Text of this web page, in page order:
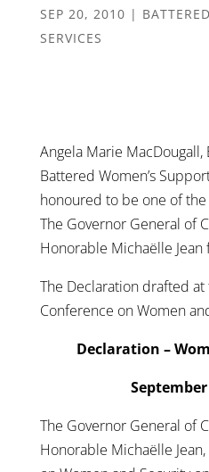
SEP 20, 2010 |
SERVICES
Angela Marie
Battered Women’s
honoured to be one of
The Governor General of
Honorable Michaëlle
The Declaration drafted at
Conference on Women
Declaration –
September
The Governor General of
Honorable Michaëlle